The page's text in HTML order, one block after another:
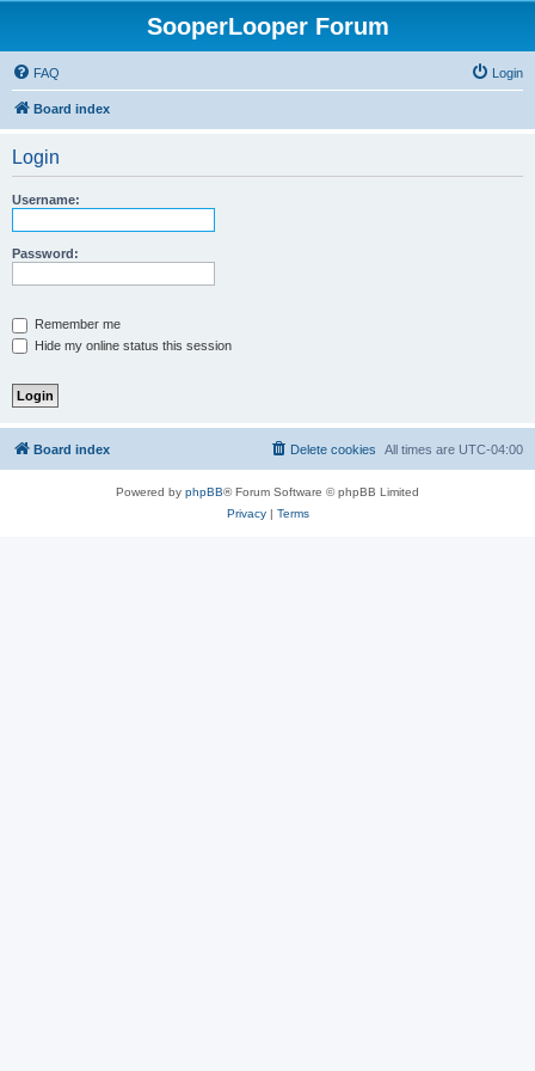
SooperLooper Forum
FAQ Login
Board index
Login
Username:
Password:
Remember me
Hide my online status this session
Board index All times are UTC-04:00
Delete cookies
Powered by phpBB® Forum Software © phpBB Limited
Privacy| Terms